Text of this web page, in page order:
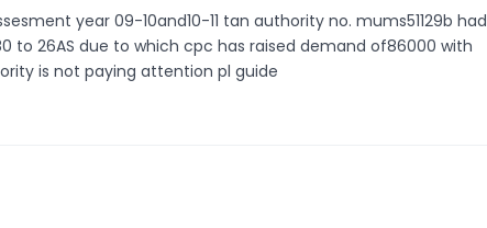
year 09-10and10-11 tan authority no. mums51129b had
to 26AS due to which cpc has raised demand of86000 with
is not paying attention pl guide